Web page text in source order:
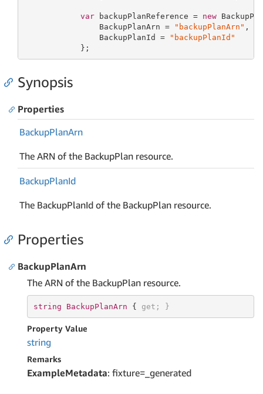
var backupPlanReference = new
                BackupPlanArn =
"backupPlanArn" ,
                BackupPlanId =
"backupPlanId"
            };
Synopsis
Properties
BackupPlanArn
The ARN of the BackupPlan resource.
BackupPlanId
The BackupPlanId of the BackupPlan resource.
Properties
BackupPlanArn
The ARN of the BackupPlan resource.
string BackupPlanArn { get ; }
Property Value
string
Remarks
ExampleMetadata: fixture=_generated